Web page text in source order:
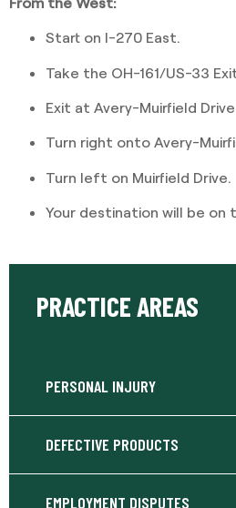
Start on I-270 East.
Take the OH-161/US-33
Exit at Avery-Muirfield
Turn right onto Avery-
Turn left on Muirfield Drive.
Your destination will be on
PRACTICE AREAS
PERSONAL INJURY
DEFECTIVE PRODUCTS
EMPLOYMENT DISPUTES